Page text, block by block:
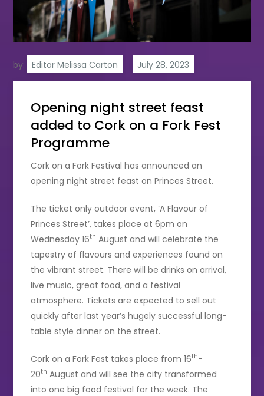
by: Editor Melissa Carton
Opening night street feast
added to Cork on a Fork Fest
Programme
Cork on a Fork Festival has announced an
opening night street feast on Princes Street.
The ticket only outdoor event, ‘A Flavour of
Princes Street’, takes place at 6pm on
Wednesday 16th August and will celebrate the
tapestry of flavours and experiences found on
the vibrant street. There will be drinks on arrival,
live music, great food, and a festival
atmosphere. Tickets are expected to sell out
quickly after last year’s hugely successful long-
table style dinner on the street.
Cork on a Fork Fest takes place from 16th-
20th August and will see the city transformed
into one big food festival for the week. The